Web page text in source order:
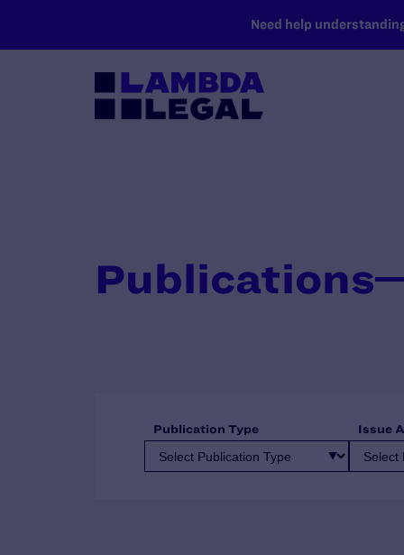
Need help
Publications
Publication Type Issue